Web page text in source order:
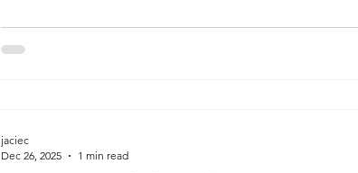
jaciec
Dec 26, 2025
1 min read